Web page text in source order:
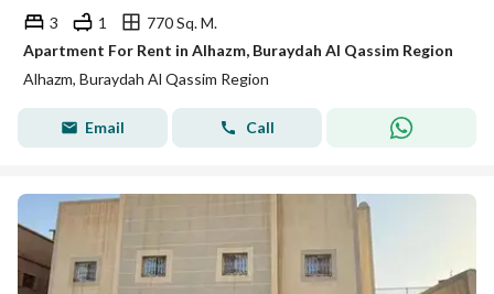
3
1
770 Sq. M.
Apartment For Rent in Alhazm, Buraydah Al Qassim Region
Alhazm, Buraydah Al Qassim Region
Email Call